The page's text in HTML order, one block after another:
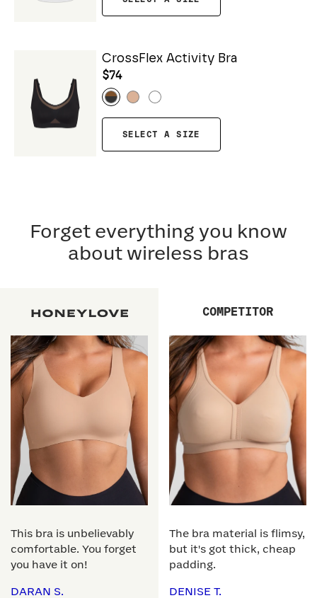
CrossFlex Activity Bra
$74
SELECT A SIZE
Forget everything you know
about wireless bras
This bra is unbelievably
comfortable. You forget
you have it on!
DARAN S.
COMPETITOR
The bra material is flimsy,
but it's got thick, cheap
padding.
DENISE T.